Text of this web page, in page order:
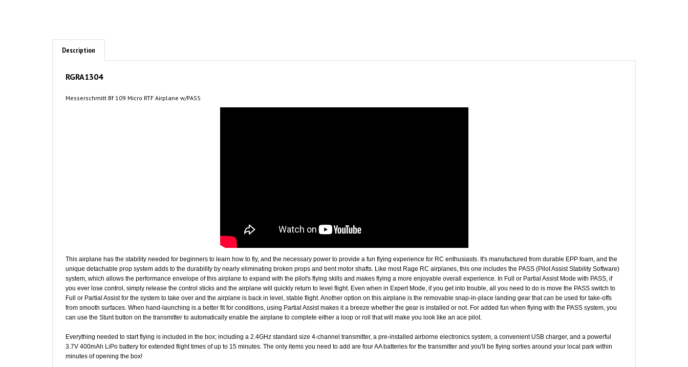
Messerschmitt Bf 109 Micro RTF Airplane w/PASS
This airplane has the stability needed for beginners to learn how to fly, and the necessary power to provide a fun flying experience for RC enthusiasts. It's manufactured from durable EPP foam, and the
system, which allows the performance envelope of this airplane to expand with the pilot's flying skills and makes flying a more enjoyable overall experience. In Full or Partial Assist Mode with PASS, if
you ever lose control, simply release the control sticks and the airplane will quickly return to level flight. Even when in Expert Mode, if you get into trouble, all you need to do is move the PASS switch to
Full or Partial Assist for the system to take over and the airplane is back in level, stable flight. Another option on this airplane is the removable snap-in-place landing gear that can be used for take-offs
from smooth surfaces. When hand-launching is a better fit for conditions, using Partial Assist makes it a breeze whether the gear is installed or not. For added fun when flying with the PASS system, you
can use the Stunt button on the transmitter to automatically enable the airplane to complete either a loop or roll that will make you look like an ace pilot.
Everything needed to start flying is included in the box; including a 2.4GHz standard size 4-channel transmitter, a pre-installed airborne electronics system, a convenient USB charger, and a powerful
minutes of opening the box!
Features: